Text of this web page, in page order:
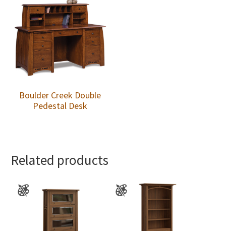
Boulder Creek Double
Pedestal Desk
Related products